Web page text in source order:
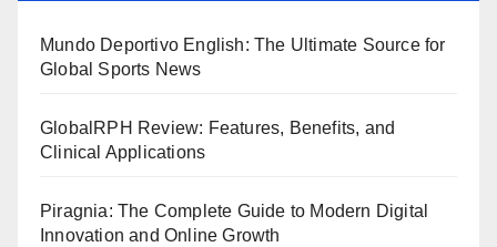
Mundo Deportivo English: The Ultimate Source for
Global Sports News
GlobalRPH Review: Features, Benefits, and
Clinical Applications
Piragnia: The Complete Guide to Modern Digital
Innovation and Online Growth